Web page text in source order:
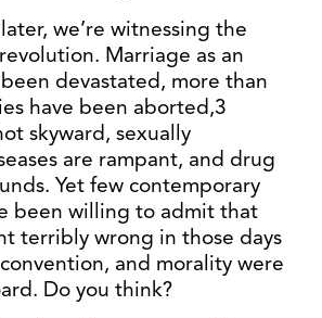
we’re witnessing the
Marriage as an
devastated, more than
have been aborted,3
skyward, sexually
are rampant, and drug
Yet few contemporary
been willing to admit that
terribly wrong in those days
and morality were
Do you think?